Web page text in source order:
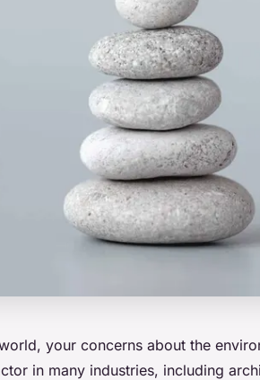
your concerns about the
in many industries, including